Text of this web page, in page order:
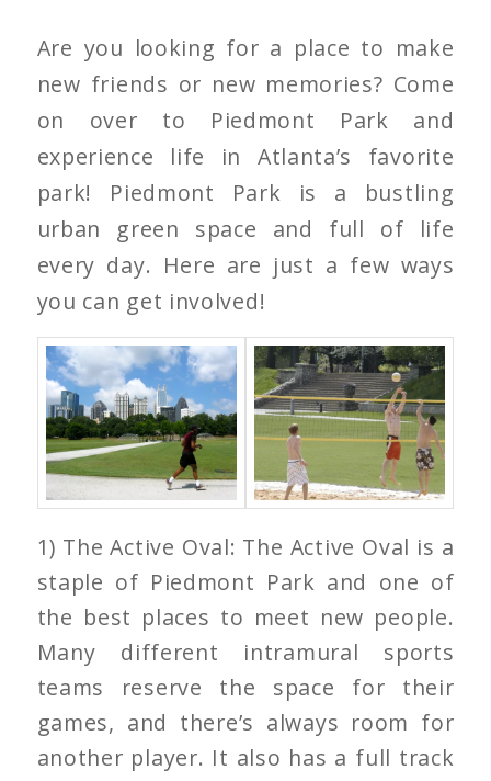
Are you looking for a place to make
new friends or new memories? Come
on over to Piedmont Park and
experience life in Atlanta’s favorite
park! Piedmont Park is a bustling
urban green space and full of life
every day. Here are just a few ways
you can get involved!
1) The Active Oval: The Active Oval is a
staple of Piedmont Park and one of
the best places to meet new people.
Many different intramural sports
teams reserve the space for their
games, and there’s always room for
another player. It also has a full track